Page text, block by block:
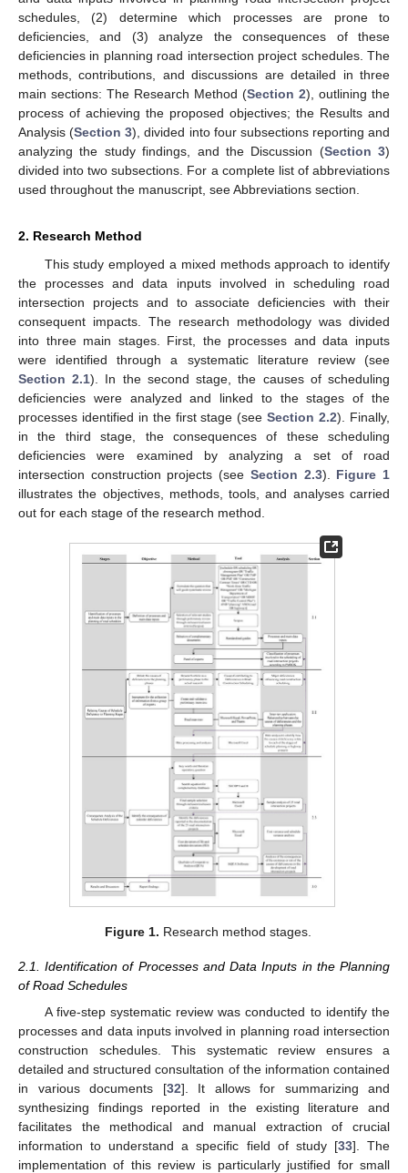
schedules, (2) determine which processes are prone to
deficiencies, and (3) analyze the consequences of these
deficiencies in planning road intersection project schedules. The
methods, contributions, and discussions are detailed in three
main sections: The Research Method (Section 2), outlining the
process of achieving the proposed objectives; the Results and
Analysis (Section 3), divided into four subsections reporting and
analyzing the study findings, and the Discussion (Section 3)
divided into two subsections. For a complete list of abbreviations
used throughout the manuscript, see Abbreviations section.
2. Research Method
This study employed a mixed methods approach to identify
the processes and data inputs involved in scheduling road
intersection projects and to associate deficiencies with their
consequent impacts. The research methodology was divided
into three main stages. First, the processes and data inputs
were identified through a systematic literature review (see
Section 2.1). In the second stage, the causes of scheduling
deficiencies were analyzed and linked to the stages of the
processes identified in the first stage (seeSection 2.2). Finally,
in the third stage, the consequences of these scheduling
deficiencies were examined by analyzing a set of road
intersection construction projects (see Section 2.3). Figure 1
illustrates the objectives, methods, tools, and analyses carried
out for each stage of the research method.
Figure 1. Research method stages.
2.1. Identification of Processes and Data Inputs in the Planning
of Road Schedules
A five-step systematic review was conducted to identify the
processes and data inputs involved in planning road intersection
construction schedules. This systematic review ensures a
detailed and structured consultation of the information contained
in various documents [32]. It allows for summarizing and
synthesizing findings reported in the existing literature and
facilitates the methodical and manual extraction of crucial
information to understand a specific field of study [33]. The
implementation of this review is particularly justified for small